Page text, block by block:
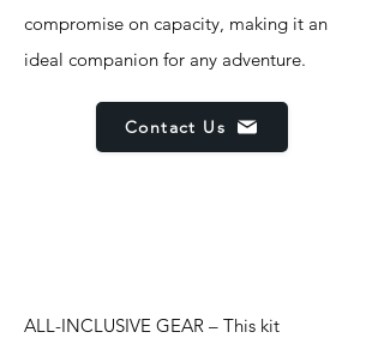
compromise on capacity, making it an
ideal companion for any adventure.
Contact Us
ALL-INCLUSIVE GEAR – This kit